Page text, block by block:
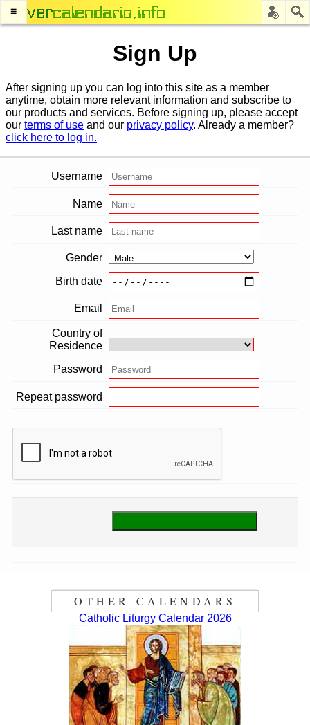
≡
Sign Up
After signing up you can log into this site as a member
anytime, obtain more relevant information and subscribe to
our products and services. Before signing up, please accept
our terms of use and our privacy policy. Already a member?
click here to log in.
Username
Name
Last name
Gender
Birth date
Email
Country of
Residence
Password
Repeat password
OTHER CALENDARS
Catholic Liturgy Calendar 2026